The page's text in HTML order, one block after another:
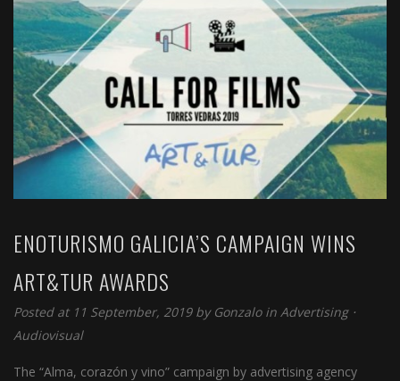
ENOTURISMO GALICIA’S CAMPAIGN WINS
ART&TUR AWARDS
Posted at 11 September, 2019 by Gonzalo in Advertising⋅
Audiovisual
The “Alma, corazón y vino” campaign by advertising agency